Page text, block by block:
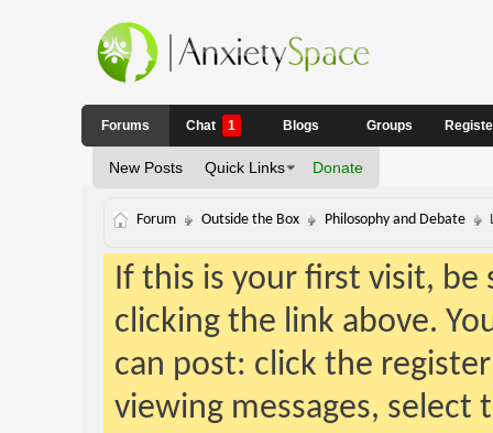
Forums
New Posts Quick Links Donate
Chat 1 Blogs Groups
Forum Outside the Box Philosophy and Debate
If this is your first visit,
clicking the link above.
can post: click the
viewing messages,